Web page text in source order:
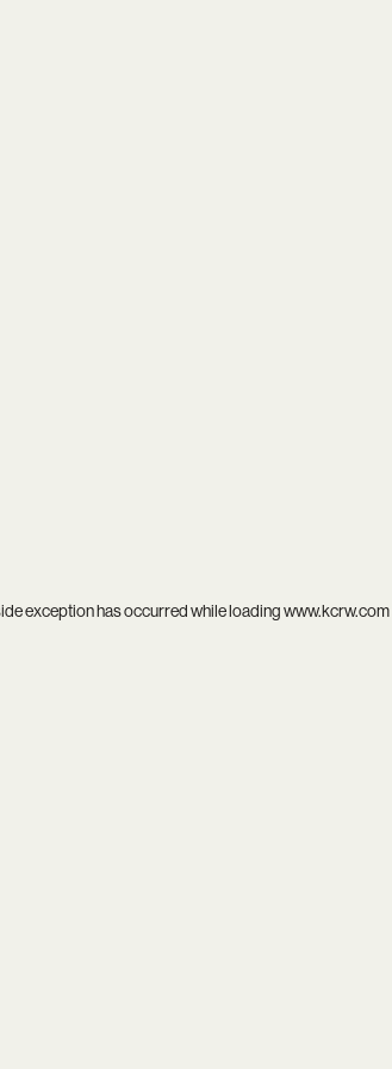
exception has occurred while loadingwww.kcrw.com